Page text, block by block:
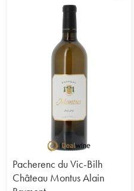
Pacherenc du Vic-Bilh
Château Montus Alain